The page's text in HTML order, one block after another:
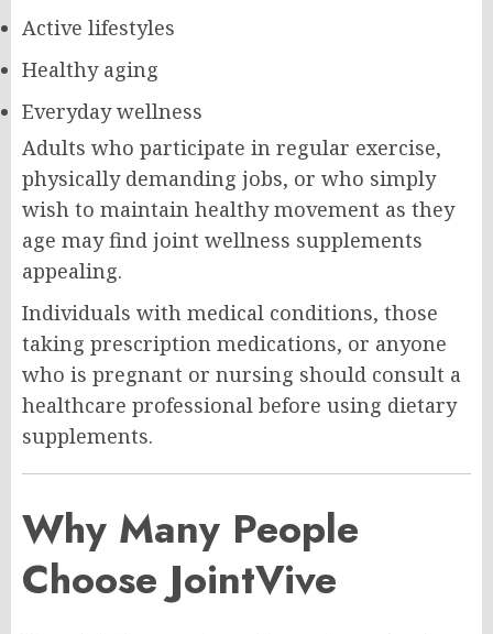
Active lifestyles
Healthy aging
Everyday wellness
Adults who participate in regular exercise,
physically demanding jobs, or who simply
wish to maintain healthy movement as they
age may find joint wellness supplements
appealing.
Individuals with medical conditions, those
taking prescription medications, or anyone
who is pregnant or nursing should consult a
healthcare professional before using dietary
supplements.
Why Many People
Choose JointVive